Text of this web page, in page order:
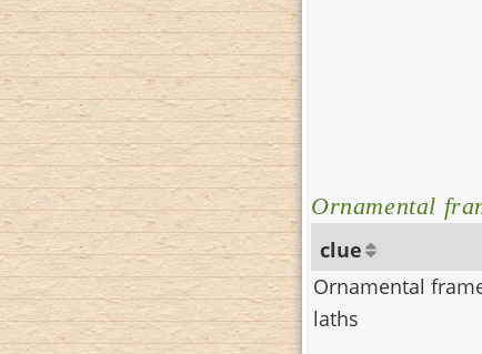
Ornamental
clue
Ornamental
laths